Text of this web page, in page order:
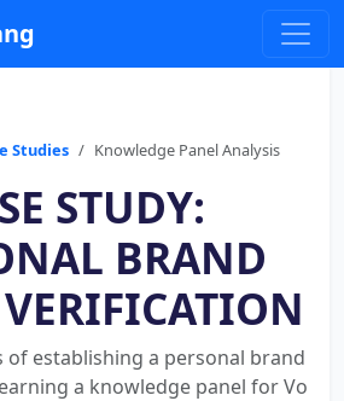
Studies Knowledge Panel Analysis
STUDY:
BRAND
of establishing a personal brand
a knowledge panel for Vo